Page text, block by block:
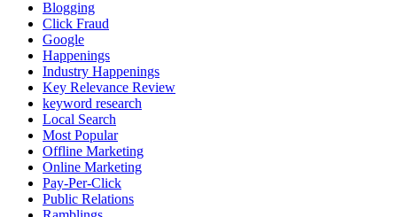
Blogging
Click Fraud
Google
Happenings
Industry Happenings
Key Relevance Review
keyword research
Local Search
Most Popular
Offline Marketing
Online Marketing
Pay-Per-Click
Public Relations